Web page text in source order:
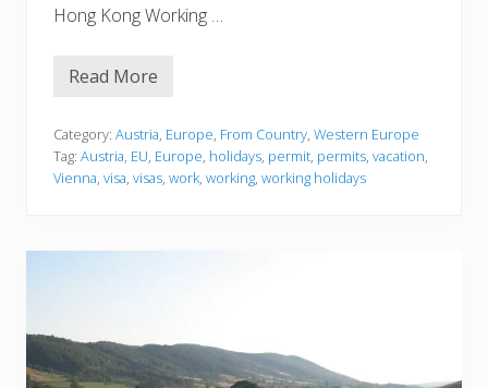
Hong Kong Working …
A
t
r
i
a
Read More
Category: Austria, Europe, From Country, Western Europe
Tag: Austria, EU, Europe, holidays, permit, permits, vacation,
Vienna, visa, visas, work, working, working holidays